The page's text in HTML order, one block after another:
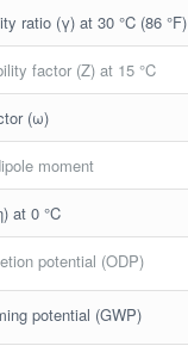
ratio (γ) at 30 °C (86 °F)
factor (Z) at 15 °C
(ω)
moment
at 0 °C
potential (ODP)
potential (GWP)